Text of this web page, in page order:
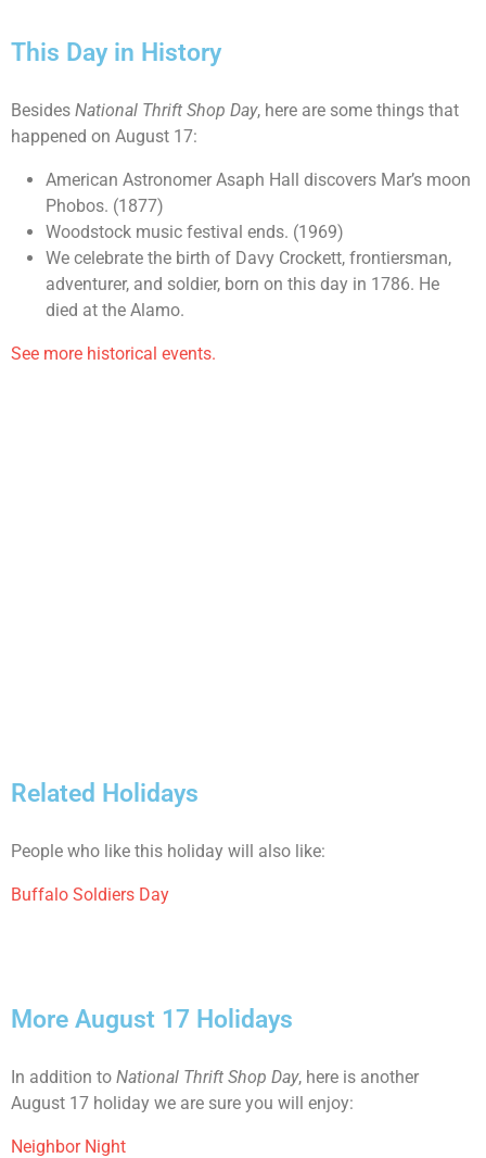
This Day in History
Besides National Thrift Shop Day, here are some things that
happened on August 17:
American Astronomer Asaph Hall discovers Mar’s moon
Phobos. (1877)
Woodstock music festival ends. (1969)
We celebrate the birth of Davy Crockett, frontiersman,
adventurer, and soldier, born on this day in 1786. He
died at the Alamo.
See more historical events.
Related Holidays
People who like this holiday will also like:
Buffalo Soldiers Day
More August 17 Holidays
In addition to National Thrift Shop Day, here is another
August 17 holiday we are sure you will enjoy:
Neighbor Night